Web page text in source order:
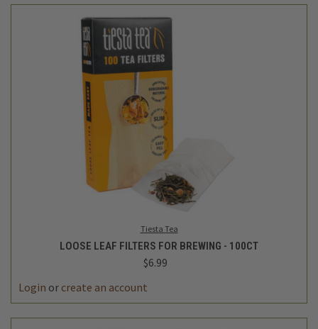
Tiesta Tea
LOOSE LEAF FILTERS FOR BREWING - 100CT
$6.99
Login or create an account